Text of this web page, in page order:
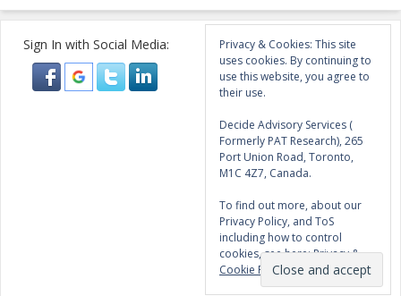
Sign In with Social Media:
Privacy & Cookies: This site
uses cookies. By continuing to
use this website, you agree to
their use.
Decide Advisory Services (
Formerly PAT Research), 265
Port Union Road, Toronto,
M1C 4Z7, Canada.
To find out more, about our
Privacy Policy, and ToS
including how to control
cookies, see here:Privacy &
Cookie Policy